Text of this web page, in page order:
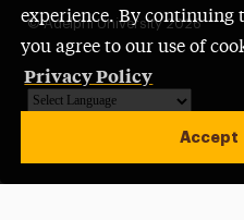
experience. By continuing
you agree to our use of
Privacy Policy
Accept
© Adelphi University 2026